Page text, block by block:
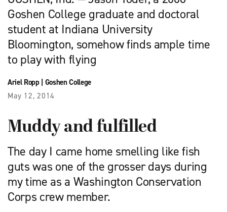
Goshen College graduate and doctoral
student at Indiana University
Bloomington, somehow finds ample time
to play with flying
Ariel Ropp| Goshen College
May 12, 2014
Muddy and fulfilled
The day I came home smelling like fish
guts was one of the grosser days during
my time as a Washington Conservation
Corps crew member.